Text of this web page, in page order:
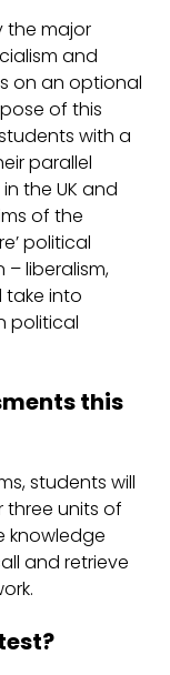
the major
and
on an optional
of this
with a
parallel
the UK and
of the
political
liberalism,
take into
political
this
students will
three units of
knowledge
and retrieve